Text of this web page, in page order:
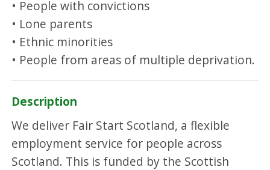
• People with convictions
• Lone parents
• Ethnic minorities
• People from areas of multiple deprivation.
Description
We deliver Fair Start Scotland, a flexible
employment service for people across
Scotland. This is funded by the Scottish